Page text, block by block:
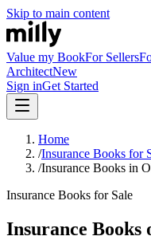
Skip to main content
Value my BookFor Sellers
ArchitectNew
Sign inGet Started
Home
/Insurance Books for
/Insurance Books in
Insurance Books for Sale
Insurance Books